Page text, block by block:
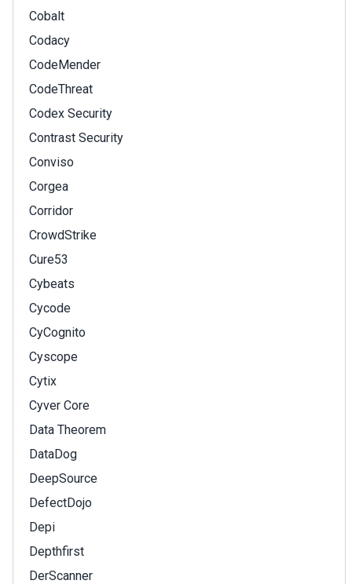
Cobalt
Codacy
CodeMender
CodeThreat
Codex Security
Contrast Security
Conviso
Corgea
Corridor
CrowdStrike
Cure53
Cybeats
Cycode
CyCognito
Cyscope
Cytix
Cyver Core
Data Theorem
DataDog
DeepSource
DefectDojo
Depi
Depthfirst
DerScanner